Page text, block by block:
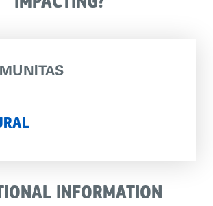
INFORMATION